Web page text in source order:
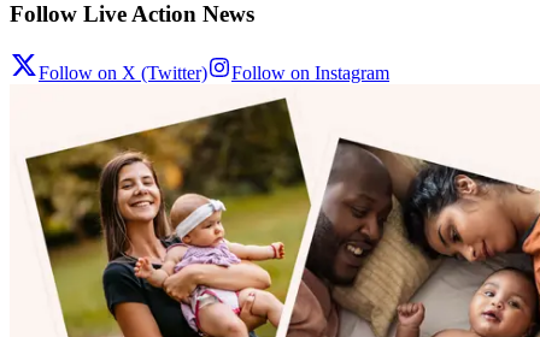
Follow Live Action News
Follow on X (Twitter) Follow on Instagram